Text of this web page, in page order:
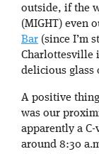
outside, if the
(MIGHT) even
Bar (since I’m
Charlottesville
delicious glass
A positive
was our
apparently a
around 8:30